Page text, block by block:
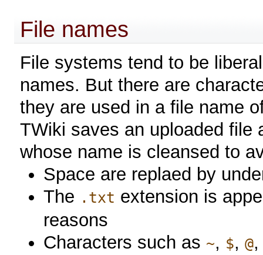
File names
File systems tend to be
names. But there are
they are used in a file name
TWiki saves an uploaded file
whose name is cleansed to
Space are replaed by
The .txt extension is
reasons
Characters such as ~, $,@